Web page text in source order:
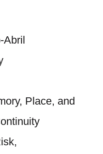
Abril
Place, and